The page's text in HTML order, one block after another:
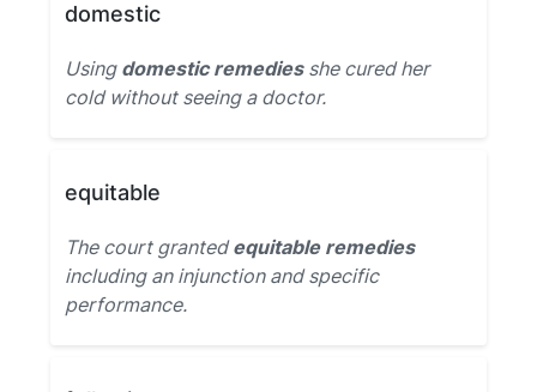
domestic
Using domestic remediesshe cured her
cold without seeing a doctor.
equitable
The court grantedequitable remedies
including an injunction and specific
performance.